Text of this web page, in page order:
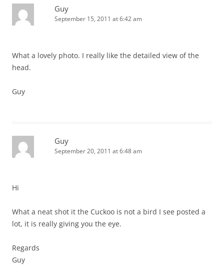
Guy
September 15, 2011 at 6:42 am
What a lovely photo. I really like the detailed view of the
head.
Guy
Guy
September 20, 2011 at 6:48 am
Hi
What a neat shot it the Cuckoo is not a bird I see posted a
lot, it is really giving you the eye.
Regards
Guy